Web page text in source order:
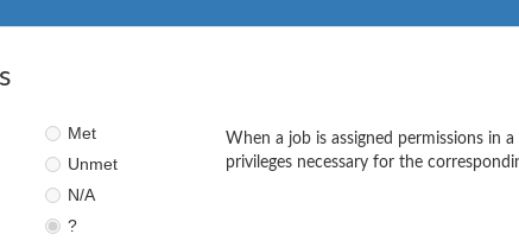
Met
Unmet
N/A
?
When a job is assigned permissions in
privileges necessary for the